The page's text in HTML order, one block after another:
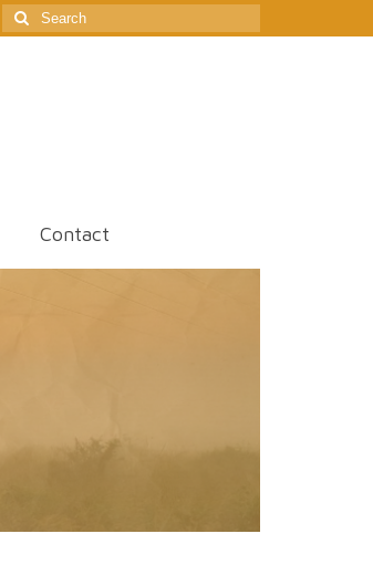
Search
for:
Contact